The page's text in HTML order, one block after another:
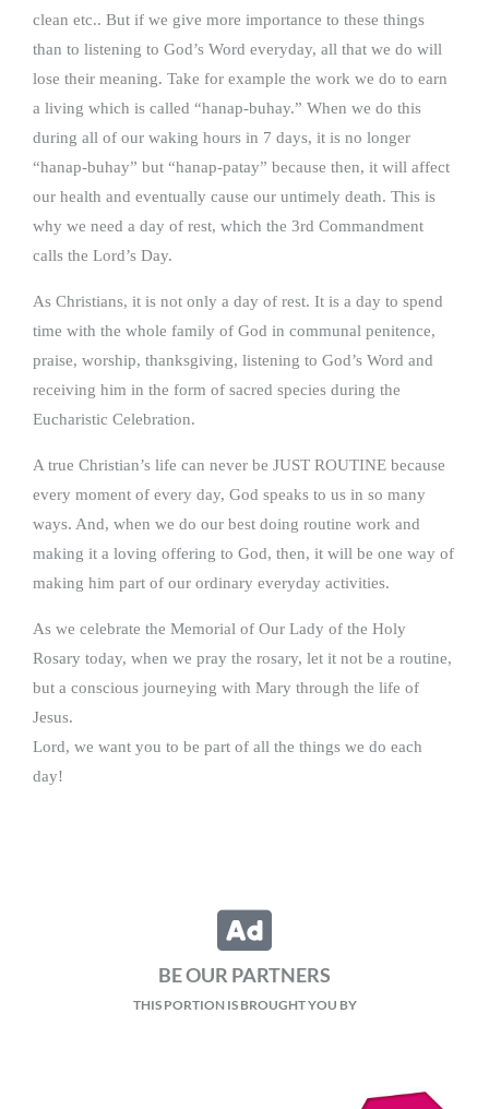
clean etc.. But if we give more importance to these things
than to listening to God’s Word everyday, all that we do will
lose their meaning. Take for example the work we do to earn
a living which is called “hanap-buhay.” When we do this
during all of our waking hours in 7 days, it is no longer
“hanap-buhay” but “hanap-patay” because then, it will affect
our health and eventually cause our untimely death. This is
why we need a day of rest, which the 3rd Commandment
calls the Lord’s Day.
As Christians, it is not only a day of rest. It is a day to spend
time with the whole family of God in communal penitence,
praise, worship, thanksgiving, listening to God’s Word and
receiving him in the form of sacred species during the
Eucharistic Celebration.
A true Christian’s life can never be JUST ROUTINE because
every moment of every day, God speaks to us in so many
ways. And, when we do our best doing routine work and
making it a loving offering to God, then, it will be one way of
making him part of our ordinary everyday activities.
As we celebrate the Memorial of Our Lady of the Holy
Rosary today, when we pray the rosary, let it not be a routine,
but a conscious journeying with Mary through the life of
Jesus.
Lord, we want you to be part of all the things we do each
day!
BE OUR PARTNERS
THIS PORTION IS BROUGHT YOU BY